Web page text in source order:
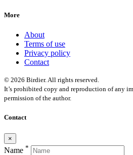
More
About
Terms of use
Privacy policy
Contact
© 2026 Birdier. All rights reserved.
It’s prohibited copy and reproduction of any
permission of the author.
Contact
×
Name *